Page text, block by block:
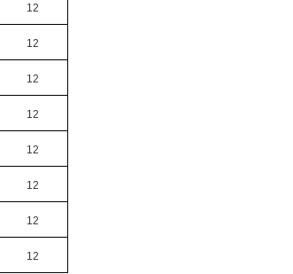
12
12
12
12
12
12
12
12